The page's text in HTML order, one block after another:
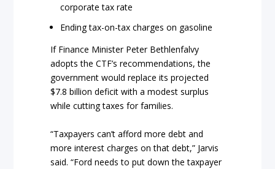
corporate tax rate
Ending tax-on-tax charges on gasoline
If Finance Minister Peter Bethlenfalvy
adopts the CTF’s recommendations, the
government would replace its projected
$7.8 billion deficit with a modest surplus
while cutting taxes for families.
“Taxpayers can’t afford more debt and
more interest charges on that debt,” Jarvis
said. “Ford needs to put down the taxpayer